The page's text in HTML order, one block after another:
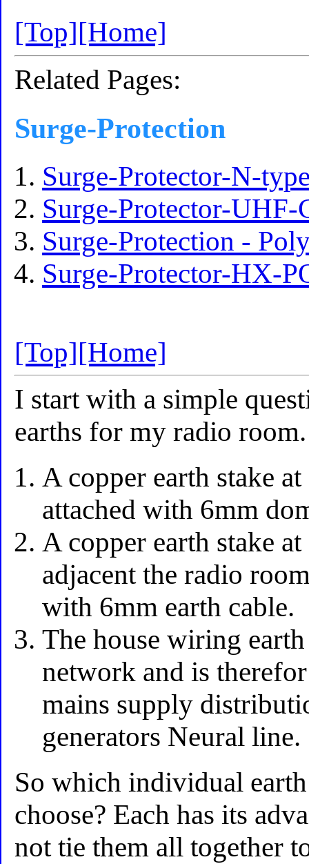
[Top][Home]
Related Pages:
Surge-Protection
Surge-Protector-N-
Surge-Protector-
Surge-Protection -
Surge-Protector-HX-
[Top][Home]
I start with a simple
earths for my radio room.
A copper earth stake
attached with 6mm
A copper earth stake
adjacent the radio
with 6mm earth cable.
The house wiring
network and is
mains supply
generators Neural line.
So which individual
choose? Each has its
not tie them all together